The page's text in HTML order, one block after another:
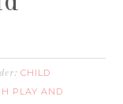
CHILD
PLAY AND